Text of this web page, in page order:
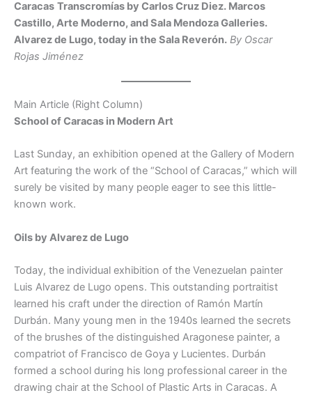
Caracas Transcromías by Carlos Cruz Diez. Marcos
Castillo, Arte Moderno, and Sala Mendoza Galleries.
Alvarez de Lugo, today in the Sala Reverón. By Oscar
Rojas Jiménez
Main Article (Right Column)
School of Caracas in Modern Art
Last Sunday, an exhibition opened at the Gallery of Modern
Art featuring the work of the “School of Caracas,” which will
surely be visited by many people eager to see this little-
known work.
Oils by Alvarez de Lugo
Today, the individual exhibition of the Venezuelan painter
Luis Alvarez de Lugo opens. This outstanding portraitist
learned his craft under the direction of Ramón Martín
Durbán. Many young men in the 1940s learned the secrets
of the brushes of the distinguished Aragonese painter, a
compatriot of Francisco de Goya y Lucientes. Durbán
formed a school during his long professional career in the
drawing chair at the School of Plastic Arts in Caracas. A